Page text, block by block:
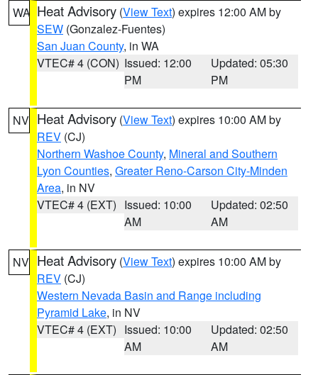
WA Heat Advisory (View Text) expires 12:00 AM by
SEW (Gonzalez-Fuentes)
San Juan County, in WA
VTEC# 4 (CON) Issued: 12:00
PM
Updated: 05:30
PM
NV Heat Advisory (View Text) expires 10:00 AM by
REV (CJ)
Northern Washoe County, Mineral and Southern
Lyon Counties, Greater Reno-Carson City-Minden
Area, in NV
VTEC# 4 (EXT) Issued: 10:00
AM
Updated: 02:50
AM
NV Heat Advisory (View Text) expires 10:00 AM by
REV (CJ)
Western Nevada Basin and Range including
Pyramid Lake, in NV
VTEC# 4 (EXT) Issued: 10:00
AM
Updated: 02:50
AM